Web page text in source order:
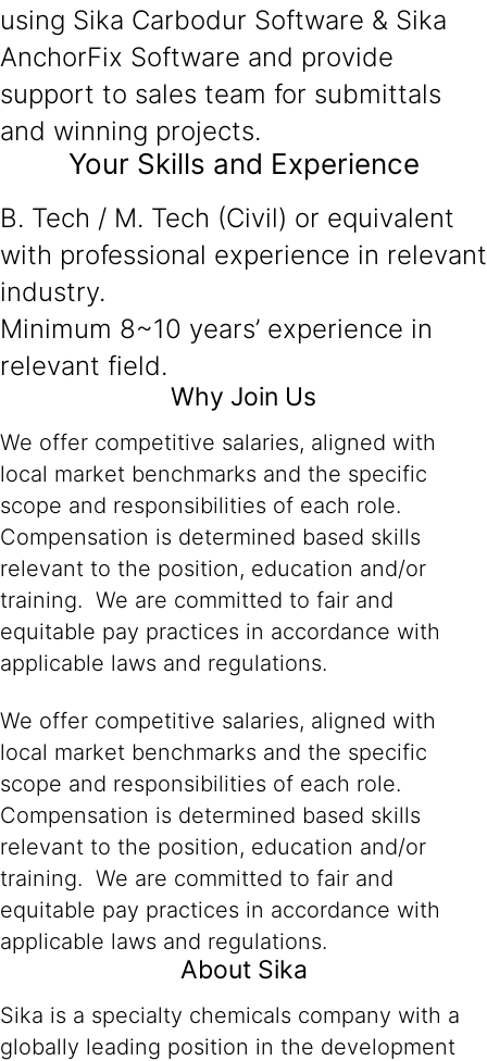
using Sika Carbodur Software & Sika
AnchorFix Software and provide
support to sales team for submittals
and winning projects.
Your Skills and Experience
B. Tech / M. Tech (Civil) or equivalent
with professional experience in relevant
industry.
Minimum 8~10 years’ experience in
relevant field.
Why Join Us
We offer competitive salaries, aligned with
local market benchmarks and the specific
scope and responsibilities of each role.
Compensation is determined based skills
relevant to the position, education and/or
training. We are committed to fair and
equitable pay practices in accordance with
applicable laws and regulations.
We offer competitive salaries, aligned with
local market benchmarks and the specific
scope and responsibilities of each role.
Compensation is determined based skills
relevant to the position, education and/or
training. We are committed to fair and
equitable pay practices in accordance with
applicable laws and regulations.
About Sika
Sika is a specialty chemicals company with a
globally leading position in the development